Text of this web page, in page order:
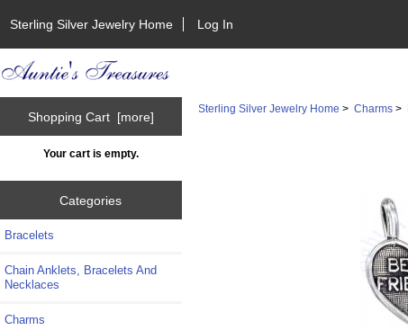
Sterling Silver Jewelry Home Log In
Shopping Cart [more]
Your cart is empty.
Categories
Bracelets
Chain Anklets, Bracelets And
Necklaces
Charms
Sterling Silver Jewelry Home >Charms >